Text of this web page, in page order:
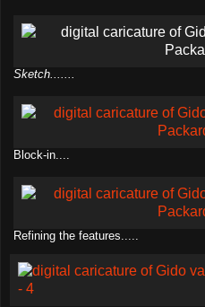
Sketch.......
Block-in....
Refining the features.....